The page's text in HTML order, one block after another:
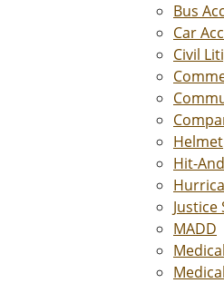
Bus
Car
Civil
Helmet
Hit-
MADD